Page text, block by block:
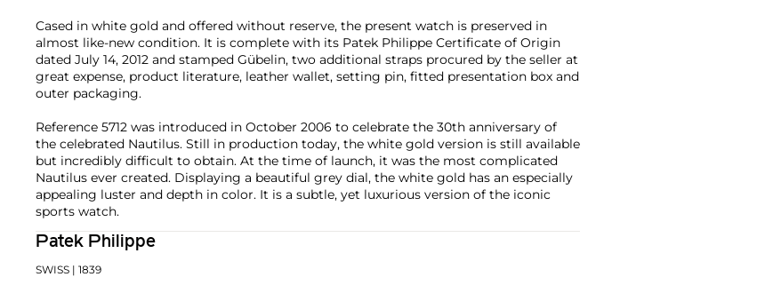
Cased in white gold and offered without reserve, the present watch is preserved in
almost like-new condition. It is complete with its Patek Philippe Certificate of Origin
dated July 14, 2012 and stamped Gübelin, two additional straps procured by the seller at
great expense, product literature, leather wallet, setting pin, fitted presentation box and
outer packaging.
Reference 5712 was introduced in October 2006 to celebrate the 30th anniversary of
the celebrated Nautilus. Still in production today, the white gold version is still available
but incredibly difficult to obtain. At the time of launch, it was the most complicated
Nautilus ever created. Displaying a beautiful grey dial, the white gold has an especially
appealing luster and depth in color. It is a subtle, yet luxurious version of the iconic
sports watch.
Patek Philippe
SWISS | 1839